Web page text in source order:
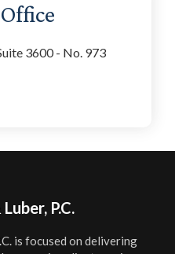
3600 - No. 973
P.C.
is focused on delivering